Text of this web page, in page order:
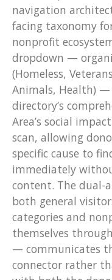
navigation
facing taxonomy
nonprofit
dropdown —
(Homeless,
Animals, Health)
directory’s
Area’s social
scan, allowing
specific cause to
immediately
content. The dual-
both general
categories and
themselves
— communicates
connector rather